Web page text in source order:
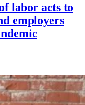
labor acts to
employers